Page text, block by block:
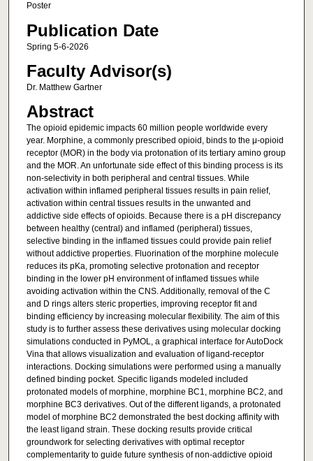
Poster
Publication Date
Spring 5-6-2026
Faculty Advisor(s)
Dr. Matthew Gartner
Abstract
The opioid epidemic impacts 60 million people worldwide every
year. Morphine, a commonly prescribed opioid, binds to the μ-opioid
receptor (MOR) in the body via protonation of its tertiary amino group
and the MOR. An unfortunate side effect of this binding process is its
non-selectivity in both peripheral and central tissues. While
activation within inflamed peripheral tissues results in pain relief,
activation within central tissues results in the unwanted and
addictive side effects of opioids. Because there is a pH discrepancy
between healthy (central) and inflamed (peripheral) tissues,
selective binding in the inflamed tissues could provide pain relief
without addictive properties. Fluorination of the morphine molecule
reduces its pKa, promoting selective protonation and receptor
binding in the lower pH environment of inflamed tissues while
avoiding activation within the CNS. Additionally, removal of the C
and D rings alters steric properties, improving receptor fit and
binding efficiency by increasing molecular flexibility. The aim of this
study is to further assess these derivatives using molecular docking
simulations conducted in PyMOL, a graphical interface for AutoDock
Vina that allows visualization and evaluation of ligand-receptor
interactions. Docking simulations were performed using a manually
defined binding pocket. Specific ligands modeled included
protonated models of morphine, morphine BC1, morphine BC2, and
morphine BC3 derivatives. Out of the different ligands, a protonated
model of morphine BC2 demonstrated the best docking affinity with
the least ligand strain. These docking results provide critical
groundwork for selecting derivatives with optimal receptor
complementarity to guide future synthesis of non-addictive opioid